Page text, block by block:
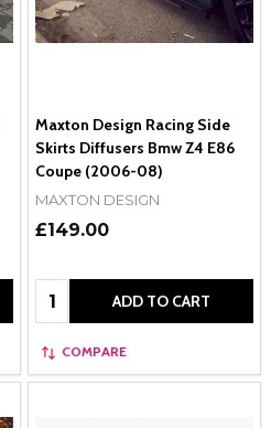
Maxton Design Racing Side
Skirts Diffusers Bmw Z4 E86
Coupe (2006-08)
MAXTON DESIGN
£149.00
Quantity: ADD TO CART
COMPARE